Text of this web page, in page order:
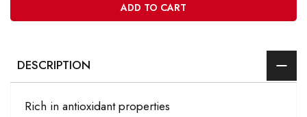
ADD TO CART
DESCRIPTION
Rich in antioxidant properties